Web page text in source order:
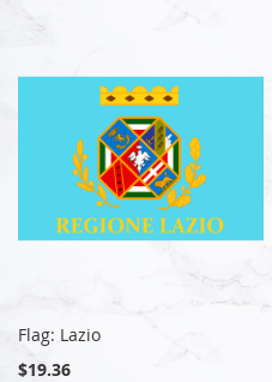
Flag: Lazio
$19.36